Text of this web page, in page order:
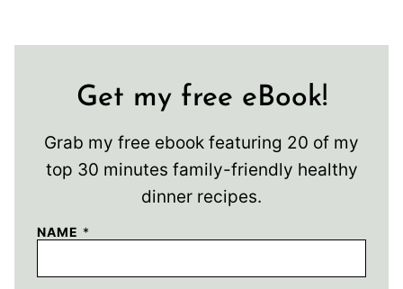
Get my free eBook!
Grab my free ebook featuring 20 of my
top 30 minutes family-friendly healthy
dinner recipes.
NAME *